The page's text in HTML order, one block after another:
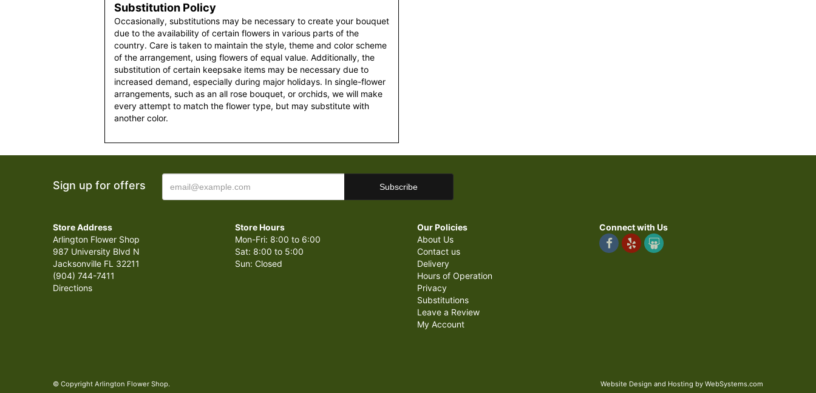
Substitution Policy
Occasionally, substitutions may be necessary to create your bouquet
due to the availability of certain flowers in various parts of the
country. Care is taken to maintain the style, theme and color scheme
of the arrangement, using flowers of equal value. Additionally, the
substitution of certain keepsake items may be necessary due to
increased demand, especially during major holidays. In single-flower
arrangements, such as an all rose bouquet, or orchids, we will make
every attempt to match the flower type, but may substitute with
another color.
Sign up for offers
Store Address
Arlington Flower Shop
987 University Blvd N
Jacksonville FL 32211
(904) 744-7411
Directions
Store Hours
Mon-Fri: 8:00 to 6:00
Sat: 8:00 to 5:00
Sun: Closed
Our Policies
About Us
Contact us
Delivery
Hours of Operation
Privacy
Substitutions
Leave a Review
My Account
Connect with Us
© Copyright Arlington Flower Shop. Website Design and Hosting by WebSystems.com